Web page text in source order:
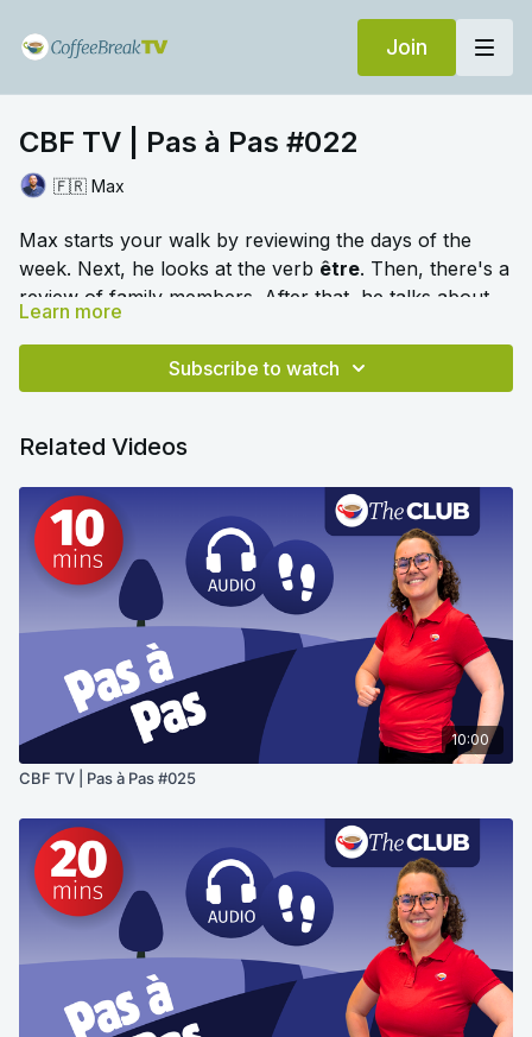
Join
CBF TV | Pas à Pas #022
🇫🇷 Max
Max starts your walk by reviewing the days of the
week. Next, he looks at the verb être. Then, there's a
review of family members. After that, he talks about
the different words for "my" in French. Are you ready
to learn on the move?
🎛️ Switch to audio with no music by clicking on
Settings > Audio > No Music for a different listening
experience. Please note this option is only available
Learn more
Subscribe to watch
Related Videos
10:00
CBF TV | Pas à Pas #025